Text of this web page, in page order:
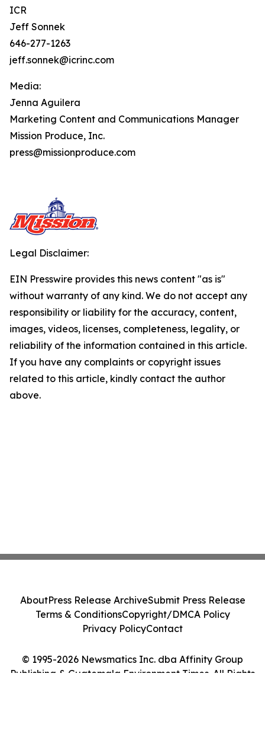
ICR
Jeff Sonnek
646-277-1263
jeff.sonnek@icrinc.com
Media:
Jenna Aguilera
Marketing Content and Communications Manager
Mission Produce, Inc.
press@missionproduce.com
Legal Disclaimer:
EIN Presswire provides this news content "as is"
without warranty of any kind. We do not accept any
responsibility or liability for the accuracy, content,
images, videos, licenses, completeness, legality, or
reliability of the information contained in this article.
If you have any complaints or copyright issues
related to this article, kindly contact the author
above.
© 1995-2026 Newsmatics Inc. dba Affinity Group
Publishing & Guatemala Environment Times. All Rights
AboutPress Release ArchiveSubmit Press Release
Terms & ConditionsCopyright/DMCA Policy
Privacy PolicyContact